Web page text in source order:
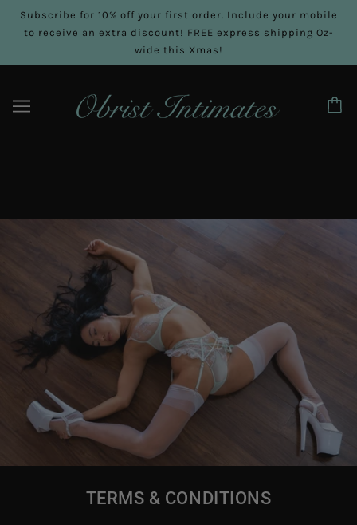
Subscribe for 10% off your first order. Include your mobile
to receive an extra discount! FREE express shipping Oz-
wide this Xmas!
TERMS & CONDITIONS